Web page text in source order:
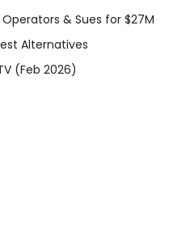
& Sues for $27M
Alternatives
(Feb 2026)